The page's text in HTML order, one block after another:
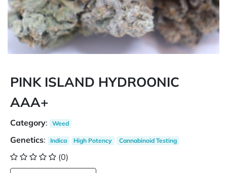
PINK ISLAND HYDROONIC
AAA+
Category: Weed
Genetics: Indica High Potency Cannabinoid Testing
(0)